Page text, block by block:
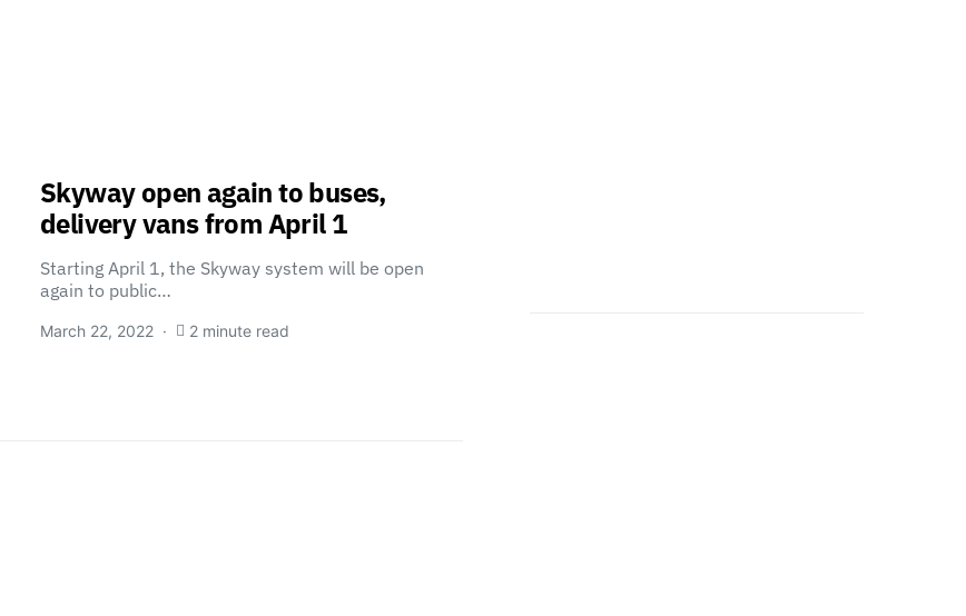
Skyway open again to buses,
delivery vans from April 1
Starting April 1, the Skyway system will be open
again to public…
March 22, 2022 2 minute read